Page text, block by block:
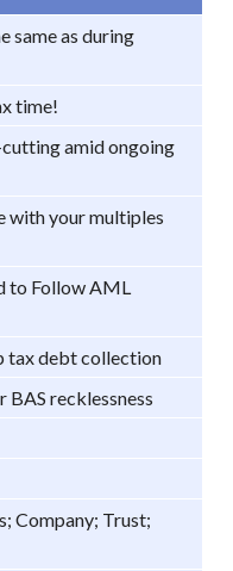
same as during
time!
amid ongoing
with your multiples
to Follow AML
tax debt collection
BAS recklessness
Company; Trust;